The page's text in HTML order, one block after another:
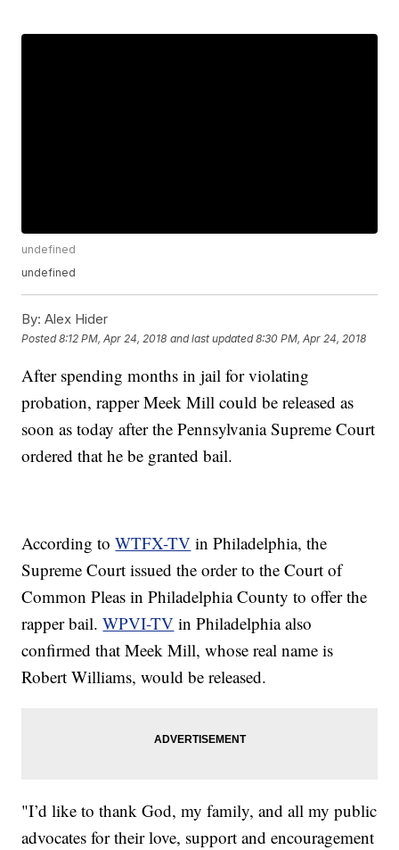
undefined
undefined
By: Alex Hider
Posted8:12 PM, Apr 24, 2018 and last updated 8:30 PM, Apr 24, 2018
After spending months in jail for violating
probation, rapper Meek Mill could be released as
soon as today after the Pennsylvania Supreme Court
ordered that he be granted bail.
According toWTFX-TV in Philadelphia, the
Supreme Court issued the order to the Court of
Common Pleas in Philadelphia County to offer the
rapper bail.WPVI-TV in Philadelphia also
confirmed that Meek Mill, whose real name is
Robert Williams, would be released.
"I’d like to thank God, my family, and all my public
advocates for their love, support and encouragement